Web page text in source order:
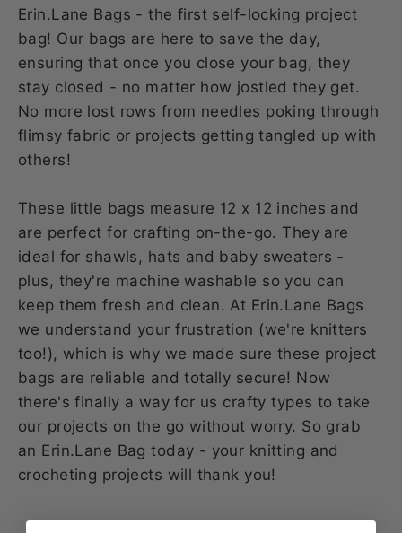
Erin.Lane Bags - the first self-locking project
bag! Our bags are here to save the day,
ensuring that once you close your bag, they
stay closed - no matter how jostled they get.
No more lost rows from needles poking through
flimsy fabric or projects getting tangled up with
others!
These little bags measure 12 x 12 inches and
are perfect for crafting on-the-go. They are
ideal for shawls, hats and baby sweaters -
plus, they're machine washable so you can
keep them fresh and clean. At Erin.Lane Bags
we understand your frustration (we're knitters
too!), which is why we made sure these project
bags are reliable and totally secure! Now
there's finally a way for us crafty types to take
our projects on the go without worry. So grab
an Erin.Lane Bag today - your knitting and
crocheting projects will thank you!